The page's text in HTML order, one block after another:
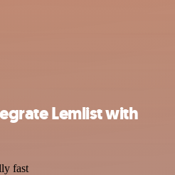
Lemlist with
fast